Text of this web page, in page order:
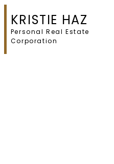
KRISTIE HAZ
Personal Real Estate
Corporation